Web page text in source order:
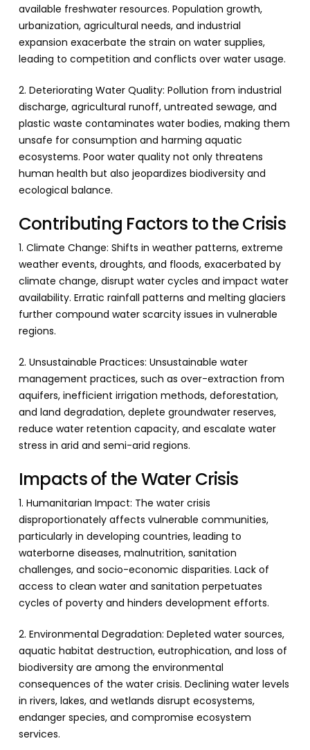
available freshwater resources. Population growth,
urbanization, agricultural needs, and industrial
expansion exacerbate the strain on water supplies,
leading to competition and conflicts over water usage.
2. Deteriorating Water Quality: Pollution from industrial
discharge, agricultural runoff, untreated sewage, and
plastic waste contaminates water bodies, making them
unsafe for consumption and harming aquatic
ecosystems. Poor water quality not only threatens
human health but also jeopardizes biodiversity and
ecological balance.
Contributing Factors to the Crisis
1. Climate Change: Shifts in weather patterns, extreme
weather events, droughts, and floods, exacerbated by
climate change, disrupt water cycles and impact water
availability. Erratic rainfall patterns and melting glaciers
further compound water scarcity issues in vulnerable
regions.
2. Unsustainable Practices: Unsustainable water
management practices, such as over-extraction from
aquifers, inefficient irrigation methods, deforestation,
and land degradation, deplete groundwater reserves,
reduce water retention capacity, and escalate water
stress in arid and semi-arid regions.
Impacts of the Water Crisis
1. Humanitarian Impact: The water crisis
disproportionately affects vulnerable communities,
particularly in developing countries, leading to
waterborne diseases, malnutrition, sanitation
challenges, and socio-economic disparities. Lack of
access to clean water and sanitation perpetuates
cycles of poverty and hinders development efforts.
2. Environmental Degradation: Depleted water sources,
aquatic habitat destruction, eutrophication, and loss of
biodiversity are among the environmental
consequences of the water crisis. Declining water levels
in rivers, lakes, and wetlands disrupt ecosystems,
endanger species, and compromise ecosystem
services.